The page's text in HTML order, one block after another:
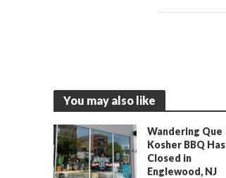
You may also like
Wandering Que
Kosher BBQ Has
Closed in
Englewood, NJ